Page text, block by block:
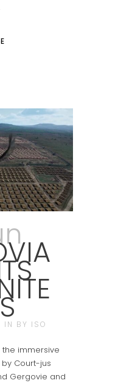
IN BY ISO
the immersive
Court-jus
Gergovie and